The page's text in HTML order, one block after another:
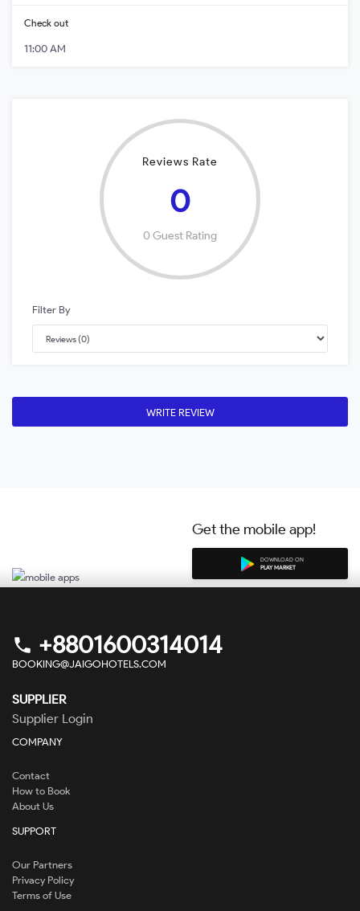
Check out
11:00 AM
Reviews Rate
0
0 Guest Rating
Filter By
WRITE REVIEW
Get the mobile app!
DOWNLOAD ON
PLAY MARKET
phone +8801600314014
BOOKING@JAIGOHOTELS.COM
SUPPLIER
Supplier Login
COMPANY
Contact
How to Book
About Us
SUPPORT
Our Partners
Privacy Policy
Terms of Use